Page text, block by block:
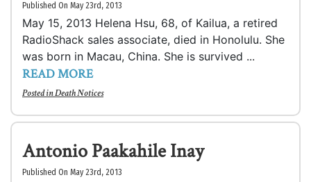
Published On May 23rd, 2013
May 15, 2013 Helena Hsu, 68, of Kailua, a retired
RadioShack sales associate, died in Honolulu. She
was born in Macau, China. She is survived ...
READ MORE
Posted inDeath Notices
Antonio Paakahile Inay
Published On May 23rd, 2013